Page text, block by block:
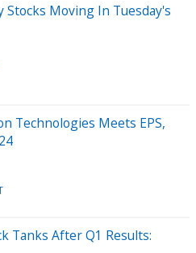
Moving In Tuesday's
Technologies Meets EPS,
Tanks After Q1 Results: